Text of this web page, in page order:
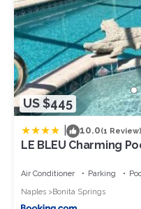
US $445
10.0(1 Review)
LE BLEU Charming
Air Conditioner Parking
Naples
Bonita Springs